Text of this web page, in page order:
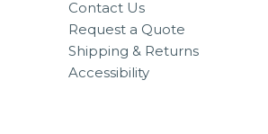
Contact Us
Request a Quote
Shipping & Returns
Accessibility